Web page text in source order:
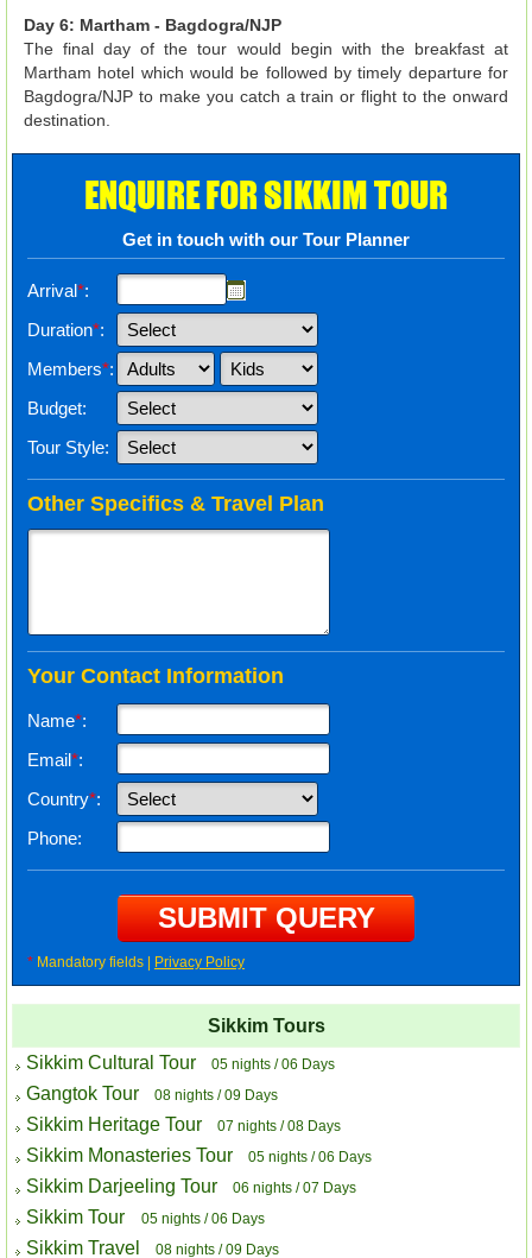
Day 6: Martham - Bagdogra/NJP
The final day of the tour would begin with the breakfast at
Martham hotel which would be followed by timely departure for
Bagdogra/NJP to make you catch a train or flight to the onward
destination.
ENQUIRE FOR SIKKIM TOUR
Get in touch with our Tour Planner
Arrival*:
Duration*:
Members*:
Budget:
Tour Style:
Other Specifics & Travel Plan
Your Contact Information
Name*:
Email*:
Country*:
Phone:
*Mandatory fields | Privacy Policy
Sikkim Tours
Sikkim Cultural Tour
05 nights / 06 Days
Gangtok Tour 08 nights / 09 Days
Sikkim Heritage Tour 07 nights / 08 Days
Sikkim Monasteries Tour 05 nights / 06 Days
Sikkim Darjeeling Tour 06 nights / 07 Days
Sikkim Tour 05 nights / 06 Days
Sikkim Travel 08 nights / 09 Days